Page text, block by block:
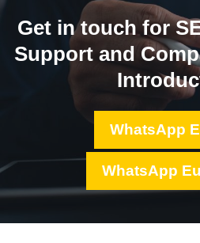
Get in touch for
Support and
WhatsApp
WhatsApp